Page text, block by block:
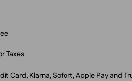
Taxes
Card, Klarna, Sofort, Apple Pay and